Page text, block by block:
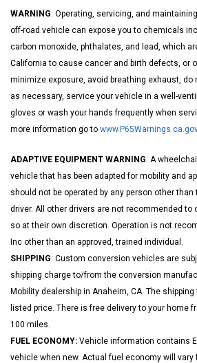
WARNING: Operating, servicing, and
off-road vehicle can expose you to chemicals
carbon monoxide, phthalates, and lead, which
California to cause cancer and birth defects, or
minimize exposure, avoid breathing exhaust, do
as necessary, service your vehicle in a well-
gloves or wash your hands frequently when
more information go to
ADAPTIVE EQUIPMENT WARNING: A
vehicle that has been adapted for mobility and
should not be operated by any person other than
driver. All other drivers are not recommended to
so at their own discretion. Operation is not
Inc other than an approved, trained individual.
SHIPPING: Custom conversion vehicles are
shipping charge to/from the conversion
Mobility dealership in Anaheim, CA. The
listed price. There is free delivery to your home
100 miles.
FUEL ECONOMY: Vehicle information contains
vehicle when new. Actual fuel economy will vary